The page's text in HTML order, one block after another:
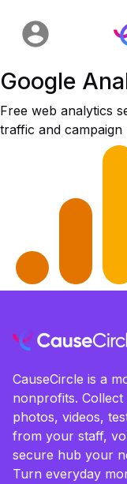
Google
Free web analytics
traffic and
CauseCircle is a
nonprofits.
photos, videos,
from your staff,
secure hub your
Turn everyday